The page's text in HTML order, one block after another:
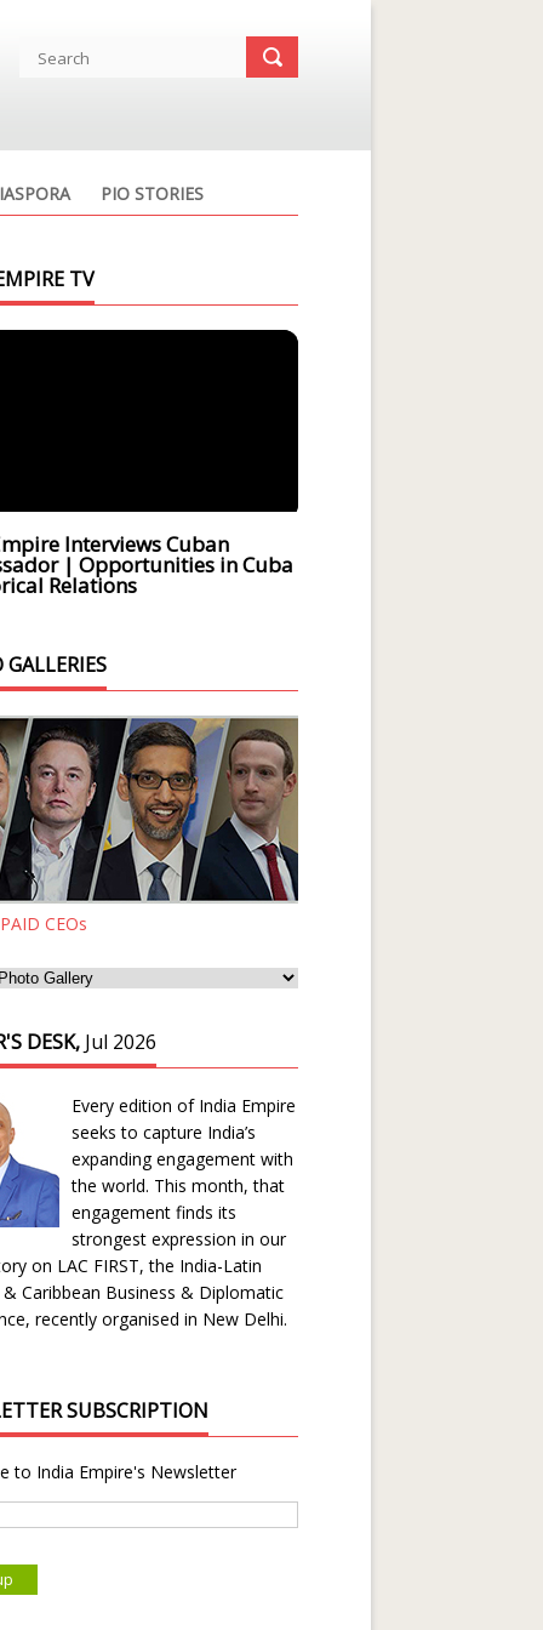
PIO STORIES
TV
Interviews Cuban
| Opportunities in Cuba
Relations
CEOs
DESK, Jul 2026
Every edition of India Empire
seeks to capture India’s
expanding engagement with
the world. This month, that
engagement finds its
strongest expression in our
on LAC FIRST, the India-Latin
Caribbean Business & Diplomatic
recently organised in New Delhi.
SUBSCRIPTION
to India Empire's Newsletter